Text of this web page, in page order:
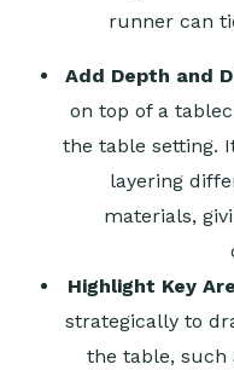
runner can
Add Depth and
on top of a
the table setting.
layering
materials,
Highlight Key
strategically to
the table, such